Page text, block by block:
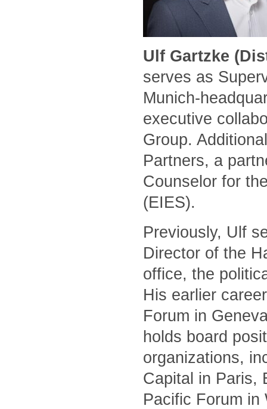
Ulf Gartzke
serves as
Munich-
executive
Group.
Partners, a
Counselor for
(EIES).
Previously, Ulf
Director of the
office, the
His earlier
Forum in
holds board
organizations,
Capital in Paris,
Pacific Forum in